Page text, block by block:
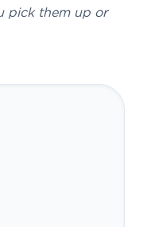
pick them up or